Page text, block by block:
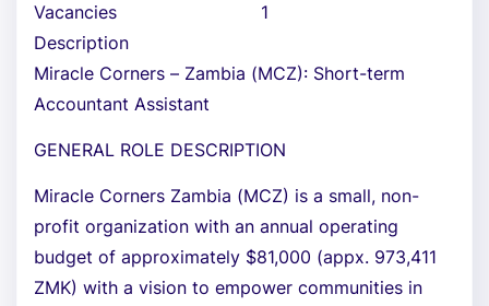
Vacancies
1
Description
Miracle Corners – Zambia (MCZ): Short-term
Accountant Assistant
GENERAL ROLE DESCRIPTION
Miracle Corners Zambia (MCZ) is a small, non-
profit organization with an annual operating
budget of approximately $81,000 (appx. 973,411
ZMK) with a vision to empower communities in